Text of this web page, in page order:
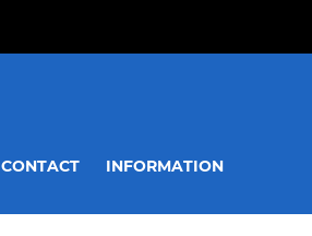
CONTACT INFORMATION